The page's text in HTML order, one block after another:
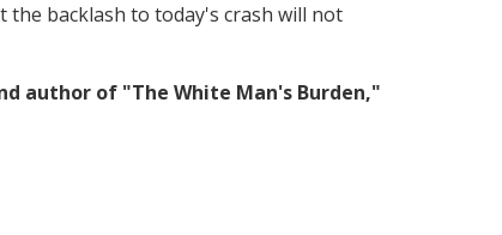
backlash to today's crash will not
author of "The White Man's Burden,"